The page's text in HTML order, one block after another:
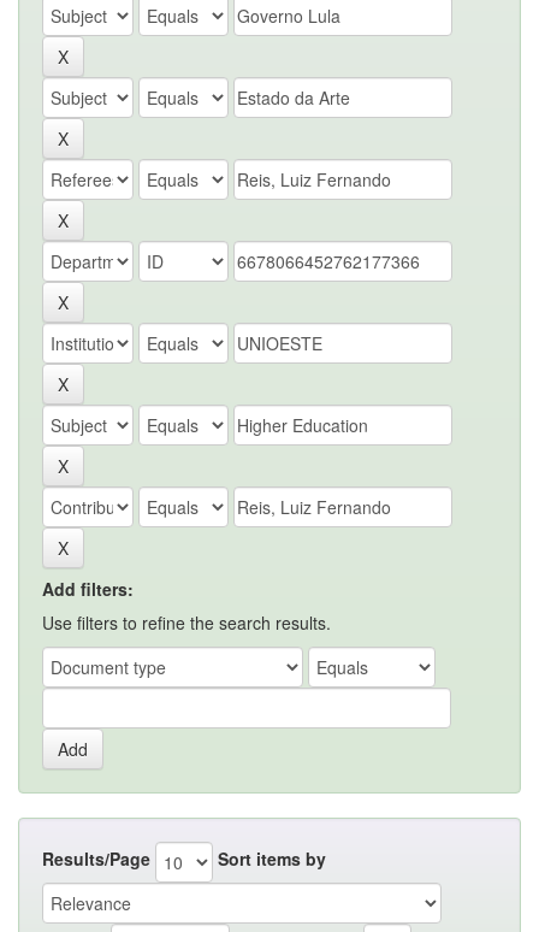
Add filters:
Use filters to refine the search results.
Results/Page Sort items by